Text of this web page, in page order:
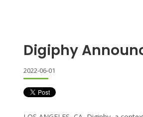
Digiphy
2022-06-01